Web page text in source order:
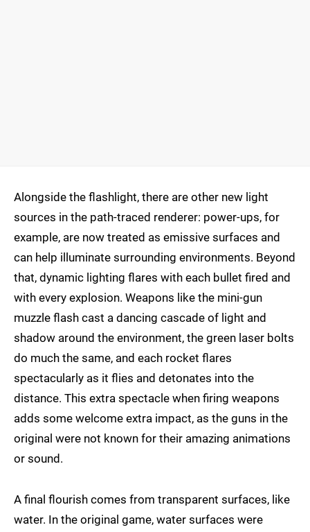
Alongside the flashlight, there are other new light
sources in the path-traced renderer: power-ups, for
example, are now treated as emissive surfaces and
can help illuminate surrounding environments. Beyond
that, dynamic lighting flares with each bullet fired and
with every explosion. Weapons like the mini-gun
muzzle flash cast a dancing cascade of light and
shadow around the environment, the green laser bolts
do much the same, and each rocket flares
spectacularly as it flies and detonates into the
distance. This extra spectacle when firing weapons
adds some welcome extra impact, as the guns in the
original were not known for their amazing animations
or sound.
A final flourish comes from transparent surfaces, like
water. In the original game, water surfaces were